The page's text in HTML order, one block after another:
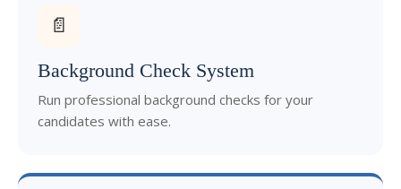
📄
Background Check System
Run professional background checks for your
candidates with ease.